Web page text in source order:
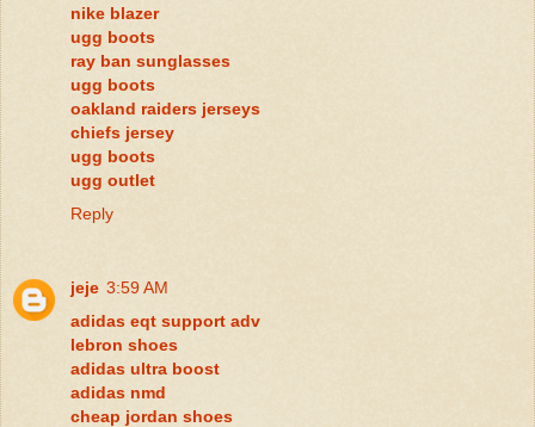
nike blazer
ugg boots
ray ban sunglasses
ugg boots
oakland raiders jerseys
chiefs jersey
ugg boots
ugg outlet
Reply
jeje 3:59 AM
adidas eqt support adv
lebron shoes
adidas ultra boost
adidas nmd
cheap jordan shoes